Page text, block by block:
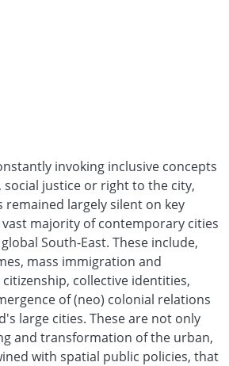
invoking inclusive concepts
social justice or right to the city,
remained largely silent on key
majority of contemporary cities
South-East. These include,
mass immigration and
collective identities,
of (neo) colonial relations
large cities. These are not only
and transformation of the urban,
with spatial public policies, that